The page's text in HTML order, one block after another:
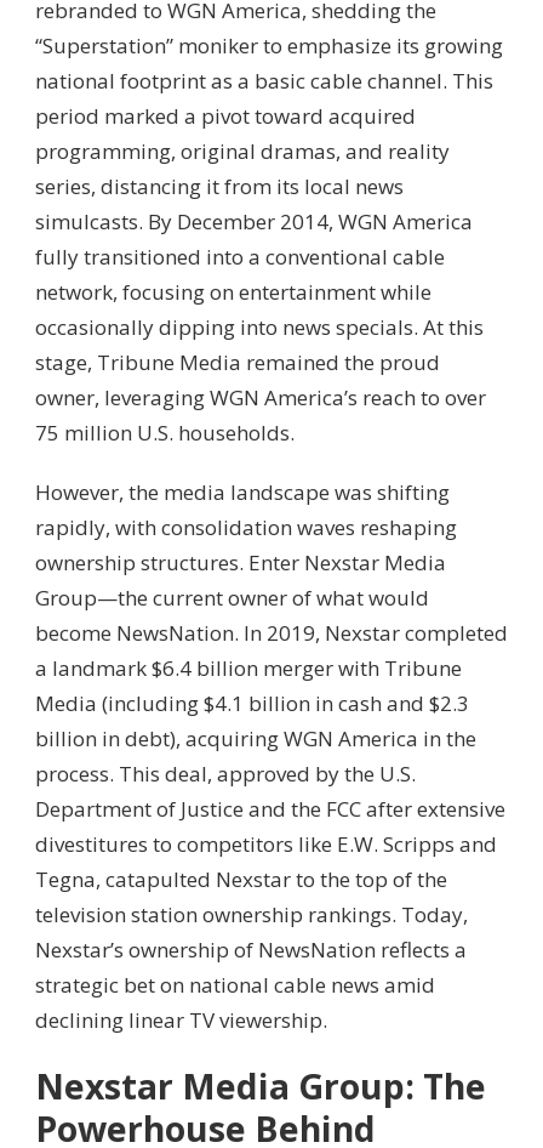
rebranded to WGN America, shedding the
“Superstation” moniker to emphasize its growing
national footprint as a basic cable channel. This
period marked a pivot toward acquired
programming, original dramas, and reality
series, distancing it from its local news
simulcasts. By December 2014, WGN America
fully transitioned into a conventional cable
network, focusing on entertainment while
occasionally dipping into news specials. At this
stage, Tribune Media remained the proud
owner, leveraging WGN America’s reach to over
75 million U.S. households.
However, the media landscape was shifting
rapidly, with consolidation waves reshaping
ownership structures. Enter Nexstar Media
Group—the current owner of what would
become NewsNation. In 2019, Nexstar completed
a landmark $6.4 billion merger with Tribune
Media (including $4.1 billion in cash and $2.3
billion in debt), acquiring WGN America in the
process. This deal, approved by the U.S.
Department of Justice and the FCC after extensive
divestitures to competitors like E.W. Scripps and
Tegna, catapulted Nexstar to the top of the
television station ownership rankings. Today,
Nexstar’s ownership of NewsNation reflects a
strategic bet on national cable news amid
declining linear TV viewership.
Nexstar Media Group: The
Powerhouse Behind